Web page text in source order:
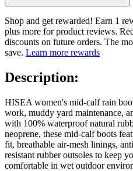
Shop and get rewarded! Earn 1
plus more for product reviews.
discounts on future orders. The
save. Learn more rewards
Description:
HISEA women's mid-calf rain
work, muddy yard maintenance,
with 100% waterproof natural
neoprene, these mid-calf boots
fit, breathable air-mesh linings,
resistant rubber outsoles to keep
comfortable in wet outdoor